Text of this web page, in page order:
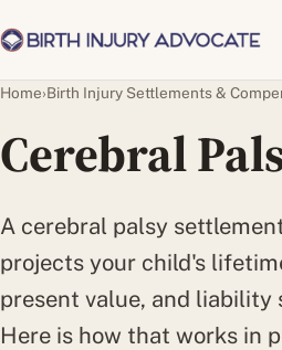
Home›Birth Injury Settlements &
Cerebral
A cerebral palsy
projects your child's
present value, and
Here is how that works in